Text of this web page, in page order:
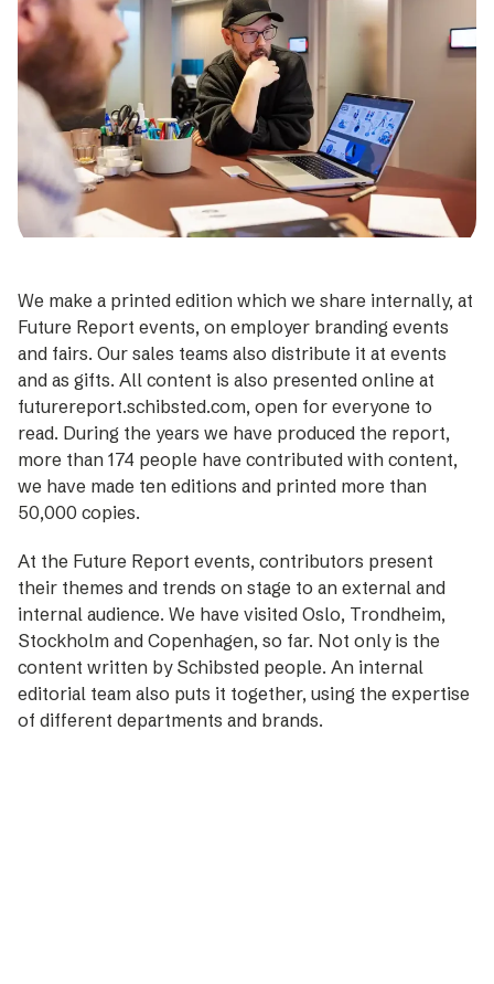
We make a printed edition which we share internally, at
Future Report events, on employer branding events
and fairs. Our sales teams also distribute it at events
and as gifts. All content is also presented online at
futurereport.schibsted.com, open for everyone to
read. During the years we have produced the report,
more than 174 people have contributed with content,
we have made ten editions and printed more than
50,000 copies.
At the Future Report events, contributors present
their themes and trends on stage to an external and
internal audience. We have visited Oslo, Trondheim,
Stockholm and Copenhagen, so far. Not only is the
content written by Schibsted people. An internal
editorial team also puts it together, using the expertise
of different departments and brands.